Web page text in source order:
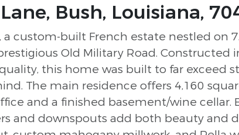
Bush, Louisiana,
custom-built French estate nestled on
Old Military Road. Constructed
this home was built to far exceed
The main residence offers 4,160
and a finished basement/wine cellar.
and downspouts add both beauty and